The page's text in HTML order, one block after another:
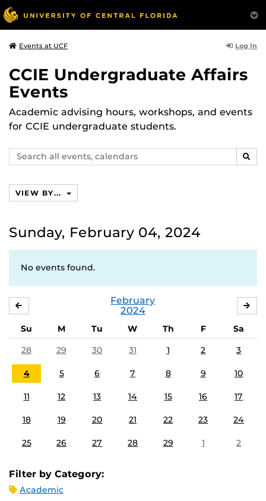
Events at UCF Log In
CCIE Undergraduate Affairs
Events
Academic advising hours, workshops, and events
for CCIE undergraduate students.
Search
events,
VIEW BY...
Sunday, February 04, 2024
No events found.
February
2024
Su M Tu W Th F
Sa
28
29 30 31 1 2 3
4 5 6 7 8 9 10
11 12 13 14 15 16 17
18 19 20 21 22 23 24
25 26 27 28 29 1 2
Filter by Category:
Academic